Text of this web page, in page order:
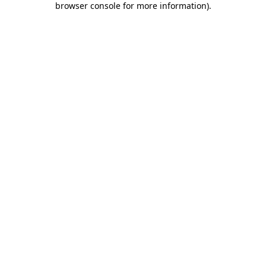
browser console for more information).